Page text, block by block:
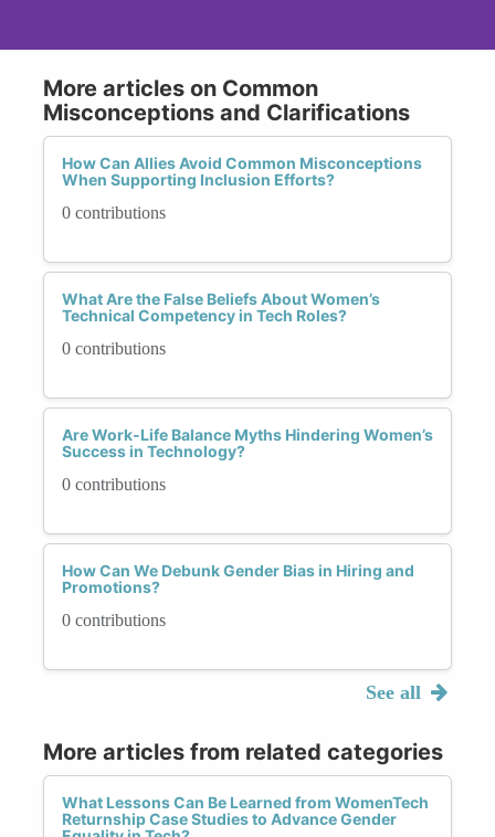
More articles on Common
Misconceptions and Clarifications
How Can Allies Avoid Common Misconceptions
When Supporting Inclusion Efforts?
0 contributions
What Are the False Beliefs About Women’s
Technical Competency in Tech Roles?
0 contributions
Are Work-Life Balance Myths Hindering Women’s
Success in Technology?
0 contributions
How Can We Debunk Gender Bias in Hiring and
Promotions?
0 contributions
See all
More articles from related categories
What Lessons Can Be Learned from WomenTech
Returnship Case Studies to Advance Gender